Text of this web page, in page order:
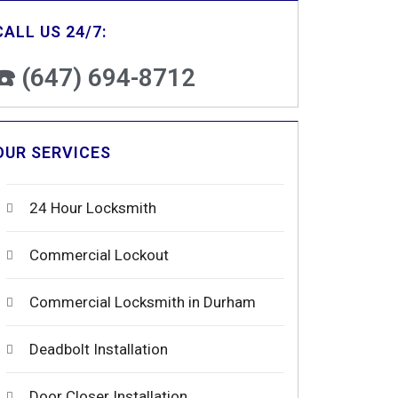
US 24/7:
(647) 694-8712
SERVICES
24 Hour Locksmith
Commercial Lockout
Commercial Locksmith in Durham
Deadbolt Installation